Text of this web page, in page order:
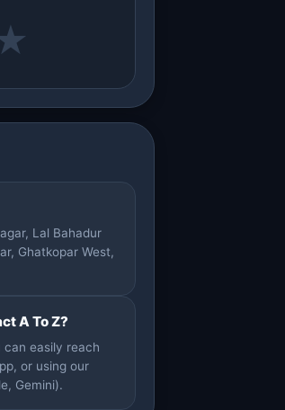
Lal Bahadur
Ghatkopar West,
A To Z?
can easily reach
or using our
Gemini).